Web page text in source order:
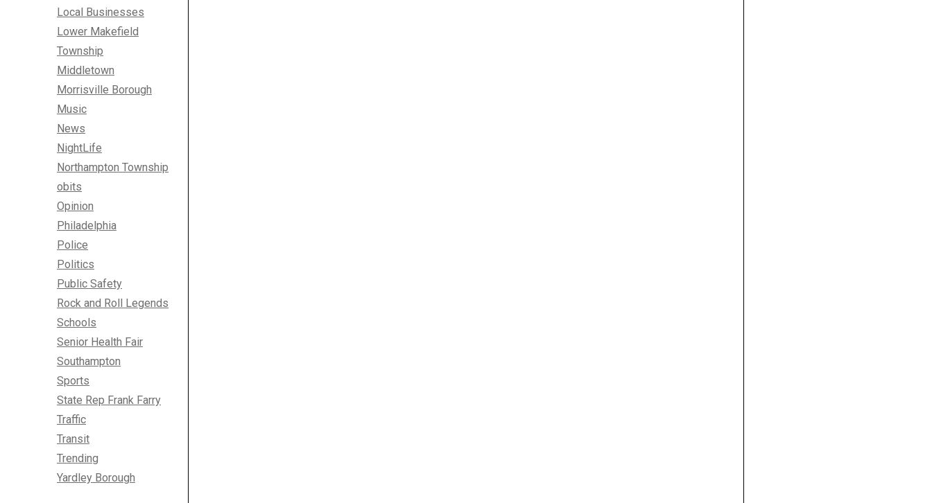
Local Businesses
Lower Makefield
Township
Middletown
Morrisville Borough
Music
News
NightLife
Northampton Township
obits
Opinion
Philadelphia
Police
Politics
Public Safety
Rock and Roll Legends
Schools
Senior Health Fair
Southampton
Sports
State Rep Frank Farry
Traffic
Transit
Trending
Yardley Borough